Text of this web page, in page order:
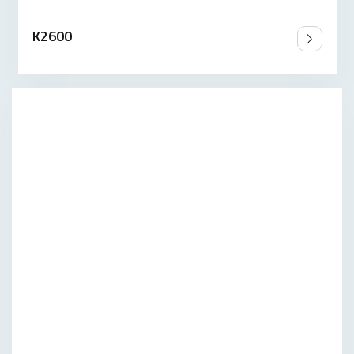
K2600